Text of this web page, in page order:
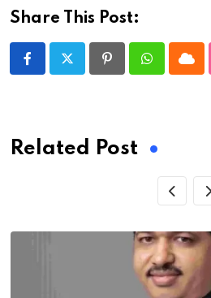
Share This Post:
PinterestWhatsappCloud
Related Post